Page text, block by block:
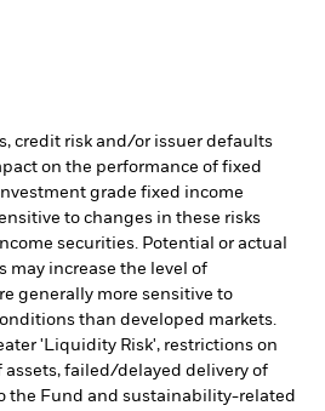
credit risk and/or issuer defaults
on the performance of fixed
grade fixed income
to changes in these risks
securities. Potential or actual
may increase the level of
generally more sensitive to
than developed markets.
'Liquidity Risk', restrictions on
failed/delayed delivery of
the Fund and sustainability-related